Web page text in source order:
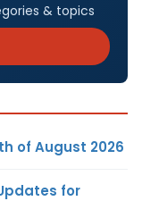
& topics
of August 2026
for